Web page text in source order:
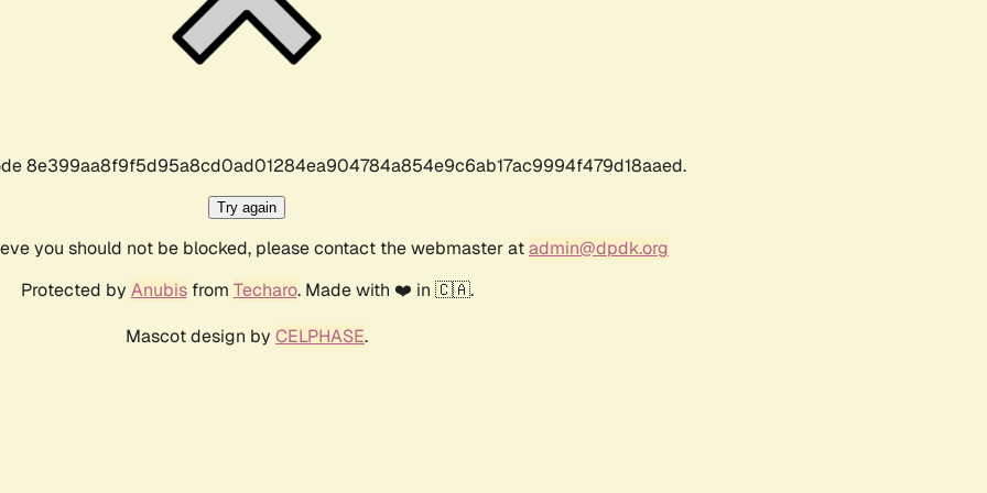
8e399aa8f9f5d95a8cd0ad01284ea904784a854e9c6ab17ac9994f479d18aaed.
Try again
you should not be blocked, please contact the webmaster atadmin@dpdk.org
Protected by Anubisfrom Techaro. Made with ❤️ in 🇨🇦.
Mascot design by CELPHASE.